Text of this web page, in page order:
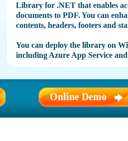
Library for .NET that enables
documents to PDF. You can
contents, headers, footers and
You can deploy the library on
including Azure App Service
Online Demo